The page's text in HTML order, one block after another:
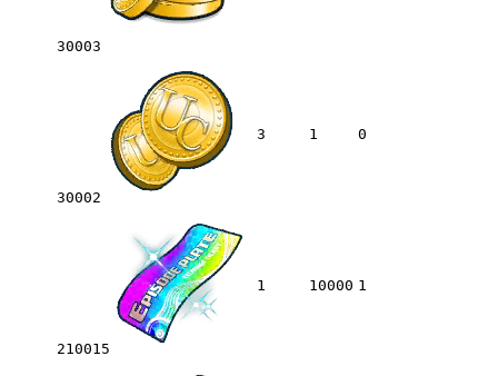
30003
30002
3 1 0
210015
1 10000 1